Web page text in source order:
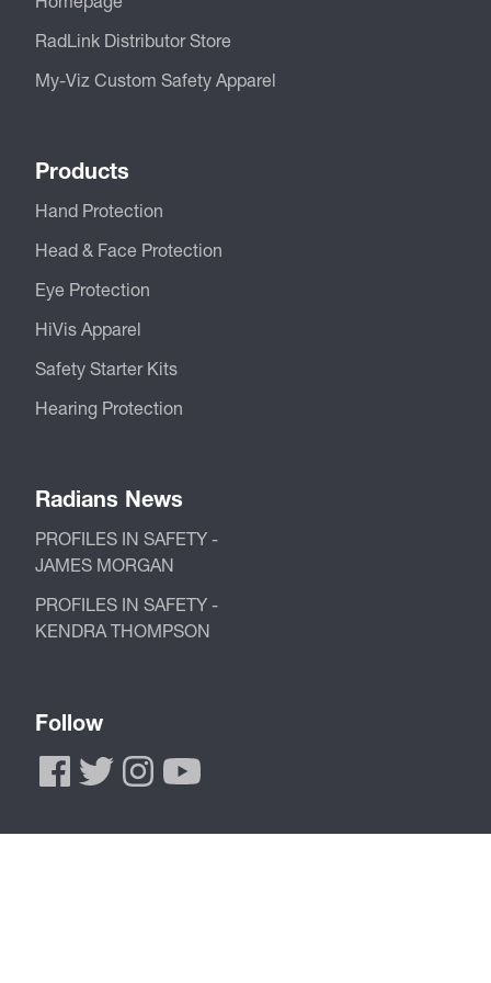
RadLink Distributor Store
My-Viz Custom Safety Apparel
Products
Hand Protection
Head & Face Protection
Eye Protection
HiVis Apparel
Safety Starter Kits
Hearing Protection
Radians News
PROFILES IN SAFETY -
JAMES MORGAN
PROFILES IN SAFETY -
KENDRA THOMPSON
Follow